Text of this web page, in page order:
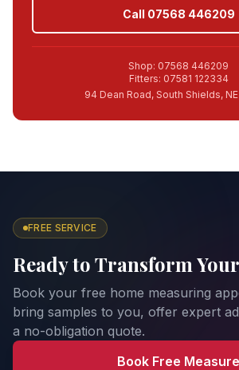
Call 07568 446209
Shop: 07568 446209
Fitters: 07581 122334
94 Dean Road, South Shields,
FREE SERVICE
Ready to Transform
Book your free home measuring
bring samples to you, offer expert
a no-obligation quote.
Book Free Measure